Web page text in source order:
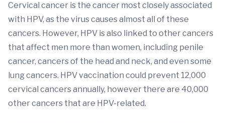
Cervical cancer is the cancer most closely associated
with HPV, as the virus causes almost all of these
cancers. However, HPV is also linked to other cancers
that affect men more than women, including penile
cancer, cancers of the head and neck, and even some
lung cancers. HPV vaccination could prevent 12,000
cervical cancers annually, however there are 40,000
other cancers that are HPV-related.